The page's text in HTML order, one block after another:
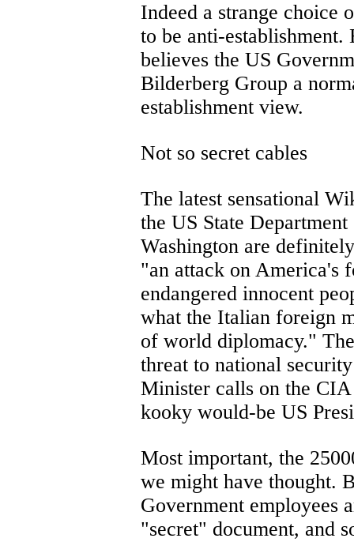
Indeed a strange choice
to be anti-establishment.
believes the US
Bilderberg Group a
establishment view.
Not so secret cables
The latest sensational
the US State
Washington are
"an attack on America's
endangered innocent
what the Italian foreign
of world diplomacy."
threat to national
Minister calls on the CIA
kooky would-be US
Most important, the
we might have thought.
Government employees
"secret" document, and